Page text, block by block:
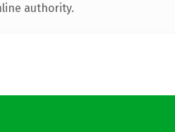
authority.